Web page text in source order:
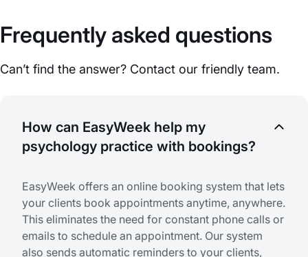
Frequently asked questions
Can’t find the answer? Contact our friendly team.
How can EasyWeek help my
psychology practice with bookings?
EasyWeek offers an online booking system that lets
your clients book appointments anytime, anywhere.
This eliminates the need for constant phone calls or
emails to schedule an appointment. Our system
also sends automatic reminders to your clients,